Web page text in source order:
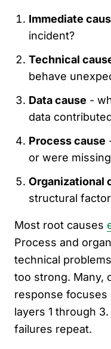
Immediate
incident?
Technical
behave
Data cause -
data
Process cause
or were
Organizational
structural
Most root causes
Process and
technical
too strong. Many,
response focuses
layers 1 through
failures repeat.